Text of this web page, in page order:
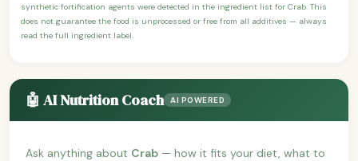
synthetic fortification agents were detected in the ingredient list for Crab. This
does not guarantee the food is unprocessed or free from all additives — always
read the full ingredient label.
🤖 AI Nutrition Coach AI POWERED
Ask anything about Crab — how it fits your diet, what to